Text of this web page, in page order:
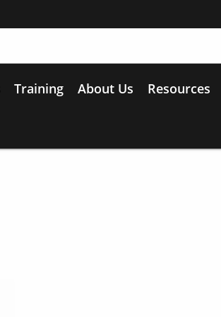
Training About Us Resources